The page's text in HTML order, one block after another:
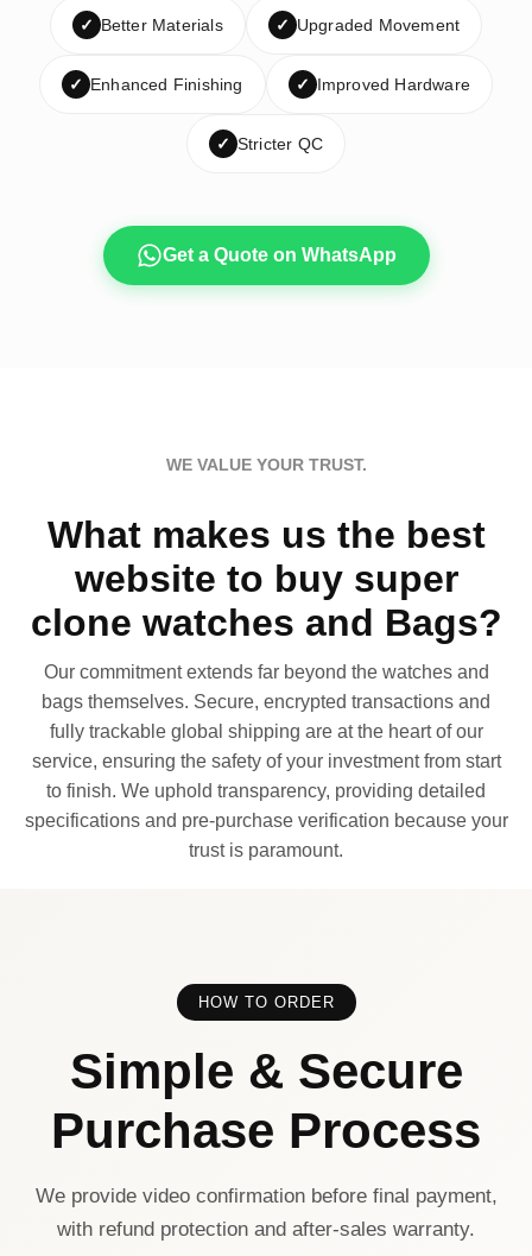
✓ Better Materials ✓ Upgraded Movement
✓ Enhanced Finishing ✓ Improved Hardware
✓ Stricter QC
Get a Quote on WhatsApp
WE VALUE YOUR TRUST.
What makes us the best
website to buy super
clone watches and Bags?
Our commitment extends far beyond the watches and
bags themselves. Secure, encrypted transactions and
fully trackable global shipping are at the heart of our
service, ensuring the safety of your investment from start
to finish. We uphold transparency, providing detailed
specifications and pre-purchase verification because your
trust is paramount.
HOW TO ORDER
Simple & Secure
Purchase Process
We provide video confirmation before final payment,
with refund protection and after-sales warranty.